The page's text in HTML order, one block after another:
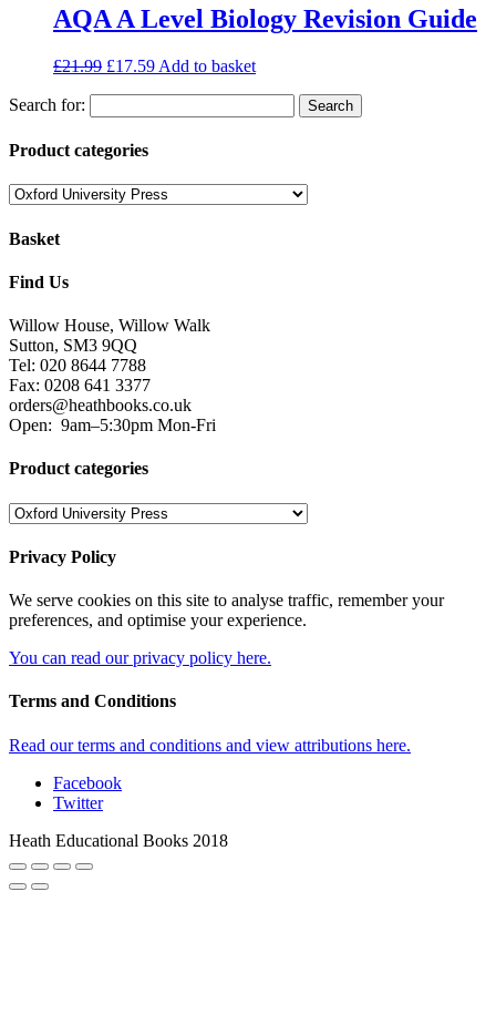
AQA A Level Biology Revision Guide
£21.99 £17.59 Add to basket
Search for:
Product categories
Basket
Find Us
Willow House, Willow Walk
Sutton, SM3 9QQ
Tel: 020 8644 7788
Fax: 0208 641 3377
orders@heathbooks.co.uk
Open: 9am–5:30pm Mon-Fri
Product categories
Privacy Policy
We serve cookies on this site to analyse traffic, remember your
preferences, and optimise your experience.
You can read our privacy policy here.
Terms and Conditions
Read our terms and conditions and view attributions here.
Facebook
Twitter
Heath Educational Books 2018